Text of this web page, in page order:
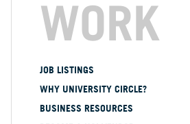
WORK
JOB LISTINGS
WHY UNIVERSITY CIRCLE?
BUSINESS RESOURCES